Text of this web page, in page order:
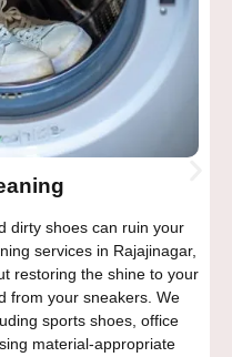
dirty shoes can ruin your
services in Rajajinagar,
restoring the shine to your
from your sneakers. We
sports shoes, office
material-appropriate